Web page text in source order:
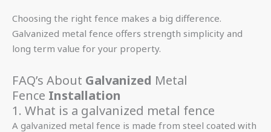
Choosing the right fence makes a big difference.
Galvanized metal fence offers strength simplicity and
long term value for your property.
FAQ’s About Galvanized Metal
Fence Installation
1. What is a galvanized metal fence
A galvanized metal fence is made from steel coated with